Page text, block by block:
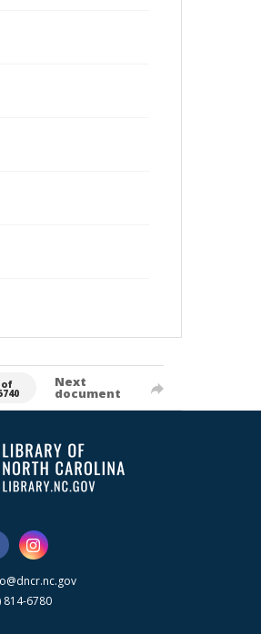
of Next
document
814-6780